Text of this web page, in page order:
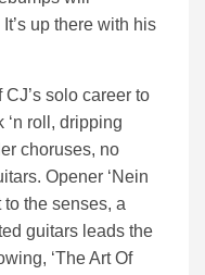
up there with his
CJ’s solo career to
‘n roll, dripping
choruses, no
Opener ‘Nein
to the senses, a
guitars leads the
‘The Art Of